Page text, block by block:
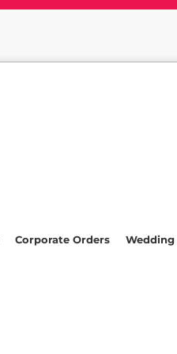
Corporate Orders Wedding